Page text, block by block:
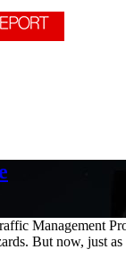
Management
But now, just